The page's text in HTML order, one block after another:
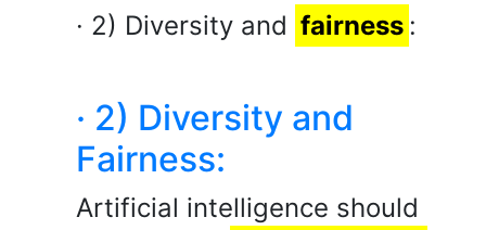
· 2) Diversity and fairness :
· 2) Diversity and
Fairness:
Artificial intelligence should